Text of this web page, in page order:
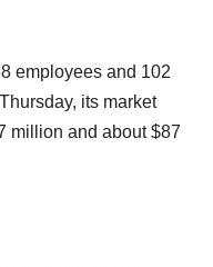
employees and 102
its market
million and about $87